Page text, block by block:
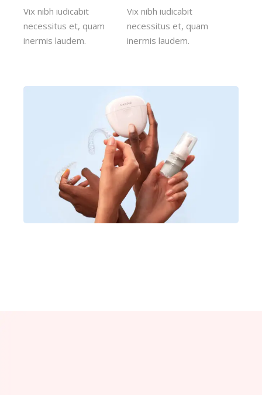
Vix nibh iudicabit
necessitus et, quam
inermis laudem.
Vix nibh iudicabit
necessitus et, quam
inermis laudem.